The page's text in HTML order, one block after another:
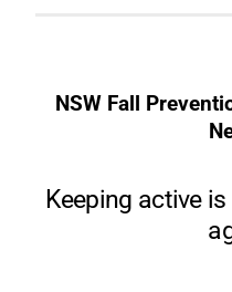
NSW Fall
Keeping active